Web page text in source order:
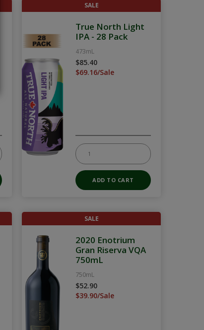
SALE
True North Light
IPA - 28 Pack
473mL
$85.40
$69.16/Sale
SALE
2020 Enotrium
Gran Riserva VQA
750mL
750mL
$52.90
$39.90/Sale